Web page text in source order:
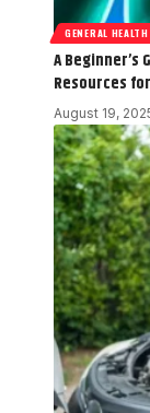
GENERAL HEALTH
A Beginner’s
Resources
August 19,